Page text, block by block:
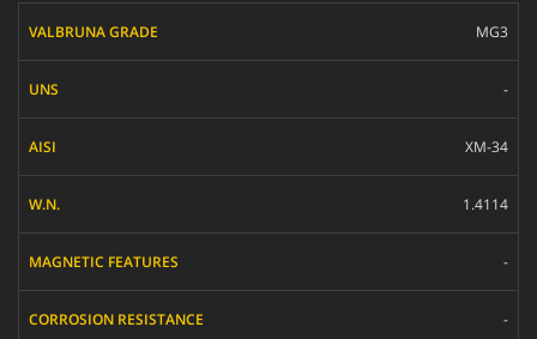
MG3
-
XM-34
1.4114
-
-